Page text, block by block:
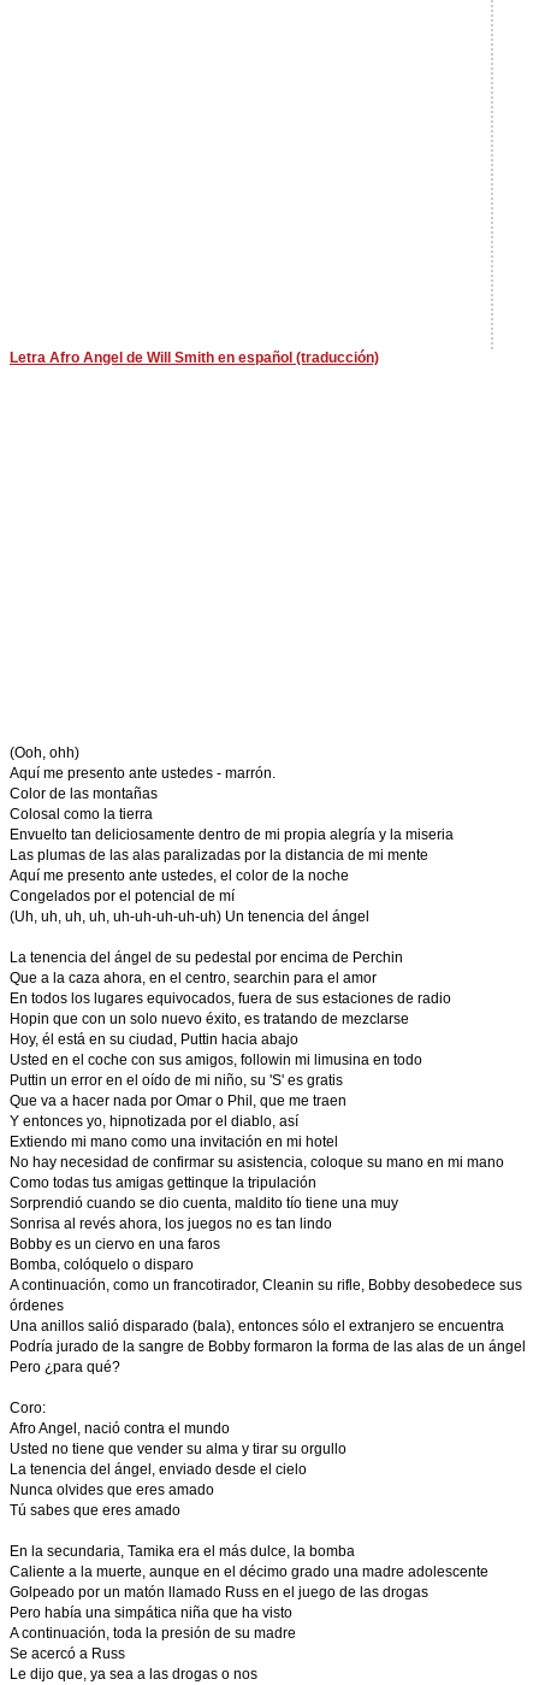
Letra Afro Angel de Will Smith en español (traducción)
(Ooh, ohh)
Aquí me presento ante ustedes - marrón.
Color de las montañas
Colosal como la tierra
Envuelto tan deliciosamente dentro de mi propia alegría y la miseria
Las plumas de las alas paralizadas por la distancia de mi mente
Aquí me presento ante ustedes, el color de la noche
Congelados por el potencial de mí
(Uh, uh, uh, uh, uh-uh-uh-uh-uh) Un tenencia del ángel
La tenencia del ángel de su pedestal por encima de Perchin
Que a la caza ahora, en el centro, searchin para el amor
En todos los lugares equivocados, fuera de sus estaciones de radio
Hopin que con un solo nuevo éxito, es tratando de mezclarse
Hoy, él está en su ciudad, Puttin hacia abajo
Usted en el coche con sus amigos, followin mi limusina en todo
Puttin un error en el oído de mi niño, su 'S' es gratis
Que va a hacer nada por Omar o Phil, que me traen
Y entonces yo, hipnotizada por el diablo, así
Extiendo mi mano como una invitación en mi hotel
No hay necesidad de confirmar su asistencia, coloque su mano en mi mano
Como todas tus amigas gettinque la tripulación
Sorprendió cuando se dio cuenta, maldito tío tiene una muy
Sonrisa al revés ahora, los juegos no es tan lindo
Bobby es un ciervo en una faros
Bomba, colóquelo o disparo
A continuación, como un francotirador, Cleanin su rifle, Bobby desobedece sus
órdenes
Una anillos salió disparado (bala), entonces sólo el extranjero se encuentra
Podría jurado de la sangre de Bobby formaron la forma de las alas de un ángel
Pero ¿para qué?
Coro:
Afro Angel, nació contra el mundo
Usted no tiene que vender su alma y tirar su orgullo
La tenencia del ángel, enviado desde el cielo
Nunca olvides que eres amado
Tú sabes que eres amado
En la secundaria, Tamika era el más dulce, la bomba
Caliente a la muerte, aunque en el décimo grado una madre adolescente
Golpeado por un matón llamado Russ en el juego de las drogas
Pero había una simpática niña que ha visto
A continuación, toda la presión de su madre
Se acercó a Russ
Le dijo que, ya sea a las drogas o nos